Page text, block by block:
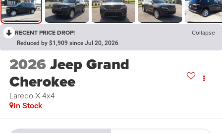
RECENT PRICE DROP! Collapse
Reduced by $1,909 since Jul 20, 2026
2026Jeep Grand
Cherokee
Laredo X 4x4
In Stock